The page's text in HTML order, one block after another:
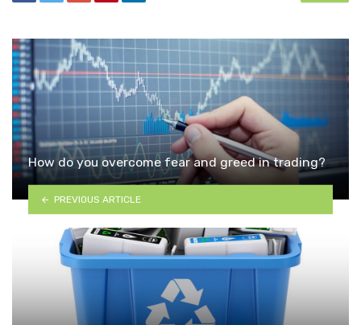
How do you overcome fear and greed in trading?
PREVIOUS ARTICLE